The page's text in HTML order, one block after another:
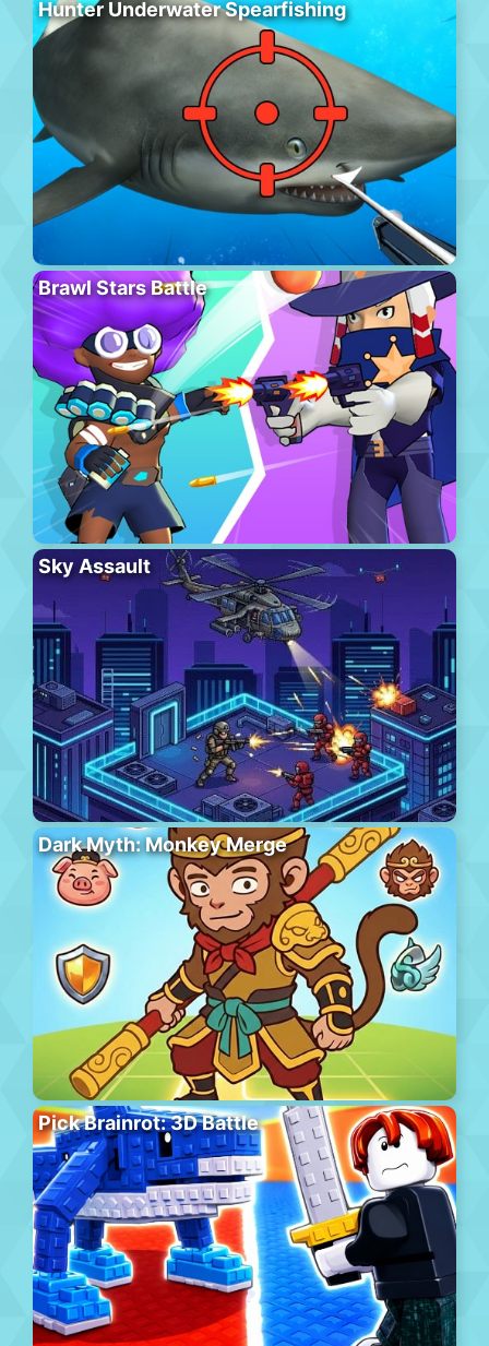
Hunter Underwater Spearfishing
Brawl Stars Battle
Sky Assault
Dark Myth: Monkey Merge
Pick Brainrot: 3D Battle